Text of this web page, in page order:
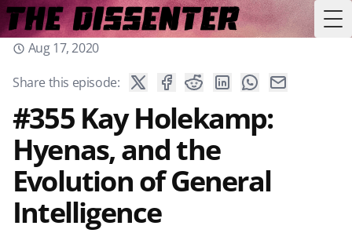
Aug 17, 2020
Share this episode:
#355 Kay Holekamp:
Hyenas, and the
Evolution of General
Intelligence